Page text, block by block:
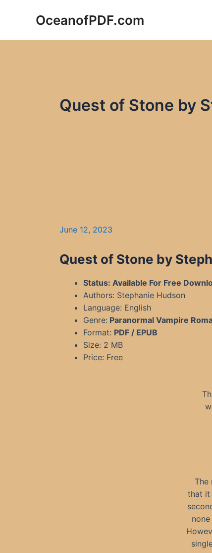
OceanofPDF.com
Quest of Stone by
June 12, 2023
Quest of Stone by
Status: Available For Free
Authors: Stephanie Hudson
Language: English
Genre: Paranormal Vampire
Format: PDF / EPUB
Size: 2 MB
Price: Free
The
that it